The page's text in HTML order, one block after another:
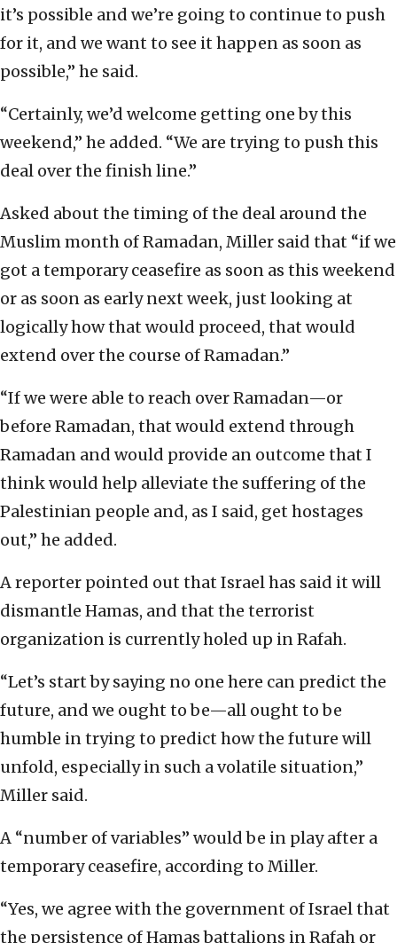
it’s possible and we’re going to continue to push
for it, and we want to see it happen as soon as
possible,” he said.
“Certainly, we’d welcome getting one by this
weekend,” he added. “We are trying to push this
deal over the finish line.”
Asked about the timing of the deal around the
Muslim month of Ramadan, Miller said that “if we
got a temporary ceasefire as soon as this weekend
or as soon as early next week, just looking at
logically how that would proceed, that would
extend over the course of Ramadan.”
“If we were able to reach over Ramadan—or
before Ramadan, that would extend through
Ramadan and would provide an outcome that I
think would help alleviate the suffering of the
Palestinian people and, as I said, get hostages
out,” he added.
A reporter pointed out that Israel has said it will
dismantle Hamas, and that the terrorist
organization is currently holed up in Rafah.
“Let’s start by saying no one here can predict the
future, and we ought to be—all ought to be
humble in trying to predict how the future will
unfold, especially in such a volatile situation,”
Miller said.
A “number of variables” would be in play after a
temporary ceasefire, according to Miller.
“Yes, we agree with the government of Israel that
the persistence of Hamas battalions in Rafah or